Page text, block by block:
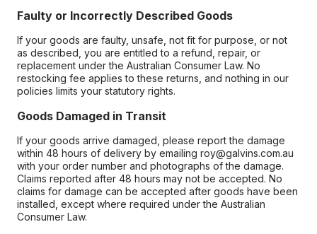
Faulty or Incorrectly Described Goods
If your goods are faulty, unsafe, not fit for purpose, or not
as described, you are entitled to a refund, repair, or
replacement under the Australian Consumer Law. No
restocking fee applies to these returns, and nothing in our
policies limits your statutory rights.
Goods Damaged in Transit
If your goods arrive damaged, please report the damage
within 48 hours of delivery by emailing roy@galvins.com.au
with your order number and photographs of the damage.
Claims reported after 48 hours may not be accepted. No
claims for damage can be accepted after goods have been
installed, except where required under the Australian
Consumer Law.